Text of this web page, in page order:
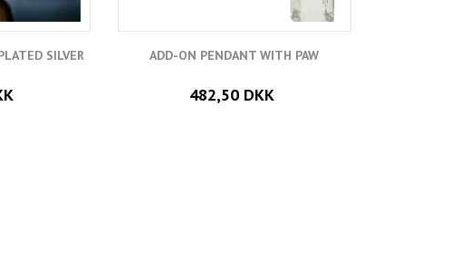
SILVER ADD-ON PENDANT WITH PAW
482,50 DKK